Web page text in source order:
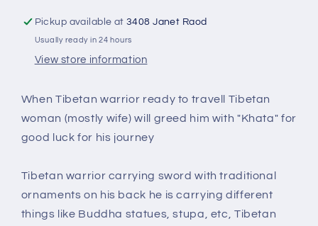
Pickup available at3408 Janet Raod
Usually ready in 24 hours
View store information
When Tibetan warrior ready to travell Tibetan
woman (mostly wife) will greed him with "Khata" for
good luck for his journey
Tibetan warrior carrying sword with traditional
ornaments on his back he is carrying different
things like Buddha statues, stupa, etc, Tibetan